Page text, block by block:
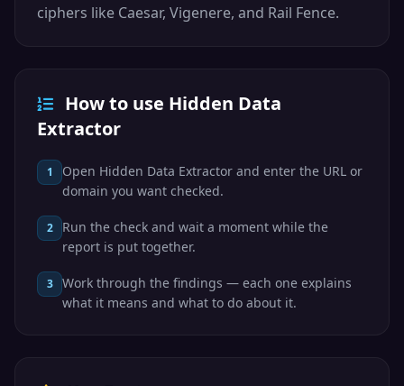
ciphers like Caesar, Vigenere, and Rail Fence.
How to use Hidden Data
Extractor
1
Open Hidden Data Extractor and enter the URL or
domain you want checked.
2
Run the check and wait a moment while the
report is put together.
3
Work through the findings — each one explains
what it means and what to do about it.